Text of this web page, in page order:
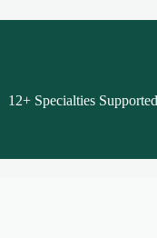
12+ Specialties Supported